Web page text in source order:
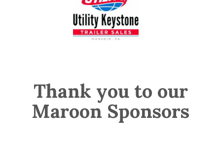
Thank you to our
Maroon Sponsors